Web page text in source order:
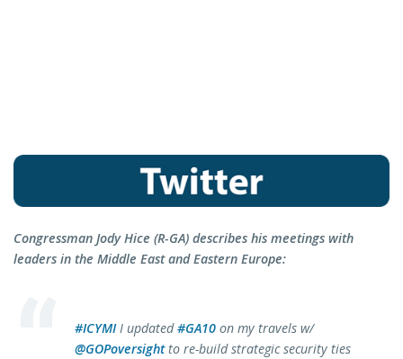
Congressman Jody Hice (R-GA) describes his meetings with
leaders in the Middle East and Eastern Europe:
#ICYMII updated#GA10on my travels w/
@GOPoversightto re-build strategic security ties